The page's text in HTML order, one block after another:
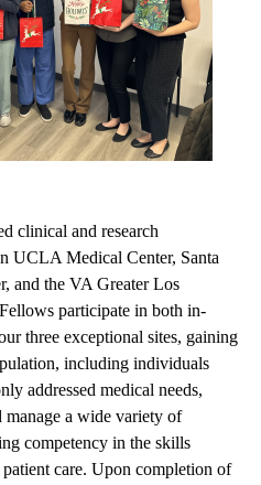
clinical and research
UCLA Medical Center, Santa
and the VA Greater Los
participate in both in-
three exceptional sites, gaining
including individuals
addressed medical needs,
a wide variety of
competency in the skills
care. Upon completion of